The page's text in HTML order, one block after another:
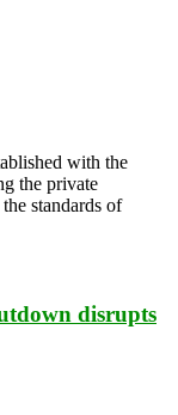
with the
the private
standards of
disrupts